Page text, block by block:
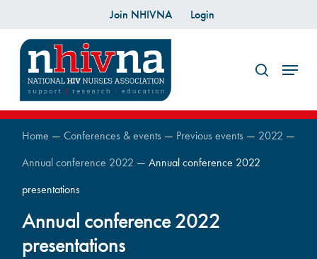
content
Join NHIVNA Login
search
Menu
Home — Conferences & events — Previous events — 2022 —
Annual conference 2022 — Annual conference 2022
presentations
Annual conference 2022
presentations